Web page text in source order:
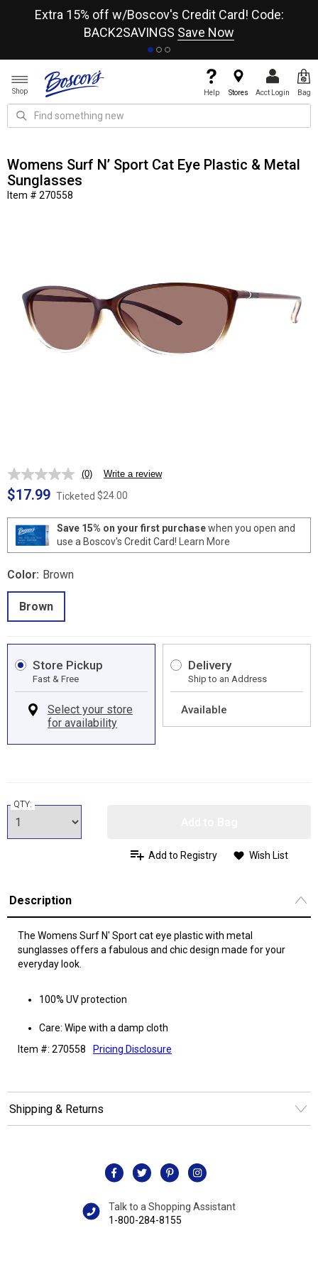
Extra 15% off w/Boscov's Credit Card! Code:
BACK2SAVINGS Save Now
Shop Help Stores Acct Login Bag
Womens Surf N’ Sport Cat Eye Plastic & Metal
Sunglasses
Item # 270558
No
rating
value.
page
link.
(0) Write a review
$17.99 Ticketed $24.00
Save 15% on your first purchasewhen you open and
use a Boscov's Credit Card!
Learn More
Color: Brown
Brown
Store Pickup
Fast & Free
Delivery
Ship to an Address
Available
QTY:
Add to Registry Wish List
Description
The Womens Surf N' Sport cat eye plastic with metal
sunglasses offers a fabulous and chic design made for your
everyday look.
100% UV protection
Care: Wipe with a damp cloth
Item #: 270558
Pricing Disclosure
Shipping & Returns
Talk to a Shopping Assistant
1-800-284-8155